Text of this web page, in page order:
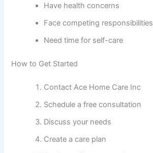
Have health concerns
Face competing responsibilities
Need time for self-care
How to Get Started
Contact Ace Home Care Inc
Schedule a free consultation
Discuss your needs
Create a care plan